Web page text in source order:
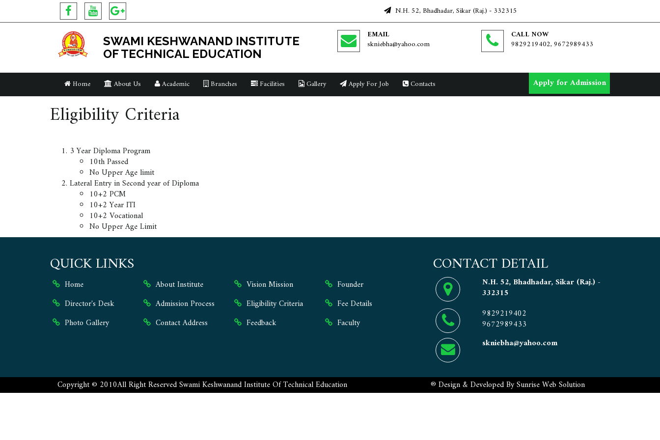
N.H. 52, Bhadhadar, Sikar (Raj.) - 332315
SWAMI KESHWANAND INSTITUTE
OF TECHNICAL EDUCATION
EMAIL
skniebha@yahoo.com
CALL NOW
9829219402, 9672989433
Home About Us Academic Branches Facilities Gallery Apply For Job Contacts Apply for Admission
Eligibility Criteria
3 Year Diploma Program
10th Passed
No Upper Age limit
Lateral Entry in Second year of Diploma
10+2 PCM
10+2 Year ITI
10+2 Vocational
No Upper Age Limit
QUICK LINKS
Home About Institute Vision Mission
Founder
Director's Desk
Admission Process Eligibility Criteria
Fee Details
Photo Gallery
Contact Address Feedback Faculty
CONTACT DETAIL
N.H. 52, Bhadhadar, Sikar (Raj.) -
332315
9829219402
9672989433
skniebha@yahoo.com
Copyright © 2010All Right ReservedSwami Keshwanand Institute Of Technical Education ® Design & Developed BySunrise Web Solution